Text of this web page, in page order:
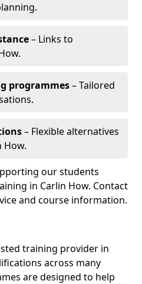
– Links to
programmes– Tailored
– Flexible alternatives
How.
our students
in Carlin How. Contact
and course information.
training provider in
across many
are designed to help